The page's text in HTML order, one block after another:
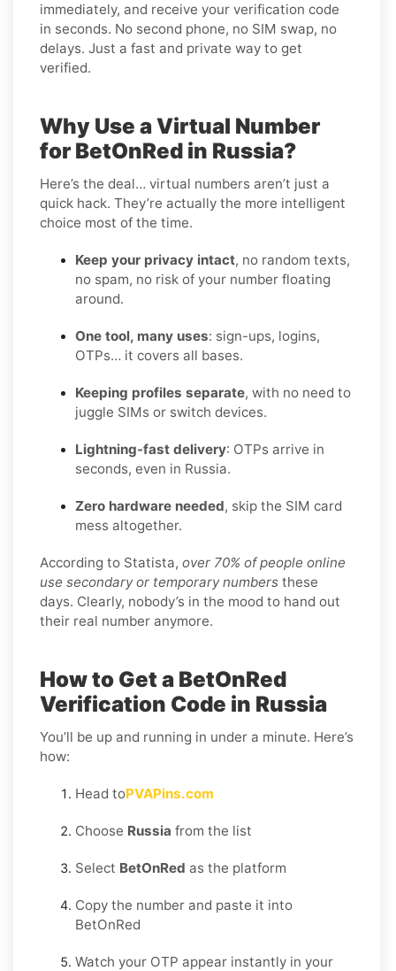
immediately, and receive your verification code
in seconds. No second phone, no SIM swap, no
delays. Just a fast and private way to get
verified.
Why Use a Virtual Number
for BetOnRed in Russia?
Here’s the deal… virtual numbers aren’t just a
quick hack. They’re actually the more intelligent
choice most of the time.
Keep your privacy intact, no random texts,
no spam, no risk of your number floating
around.
One tool, many uses: sign-ups, logins,
OTPs… it covers all bases.
Keeping profiles separate, with no need to
juggle SIMs or switch devices.
Lightning-fast delivery: OTPs arrive in
seconds, even in Russia.
Zero hardware needed, skip the SIM card
mess altogether.
According to Statista, over 70% of people online
use secondary or temporary numbers these
days. Clearly, nobody’s in the mood to hand out
their real number anymore.
How to Get a BetOnRed
Verification Code in Russia
You’ll be up and running in under a minute. Here’s
how:
Head toPVAPins.com
Choose Russia from the list
Select BetOnRed as the platform
Copy the number and paste it into
BetOnRed
Watch your OTP appear instantly in your